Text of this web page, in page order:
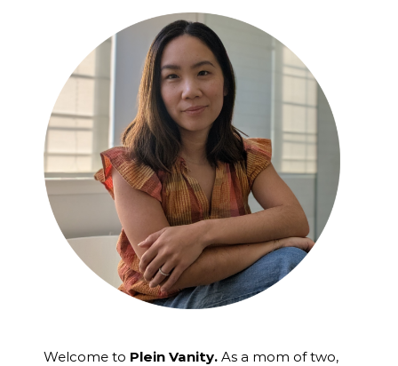
Welcome to Plein Vanity. As a mom of two,